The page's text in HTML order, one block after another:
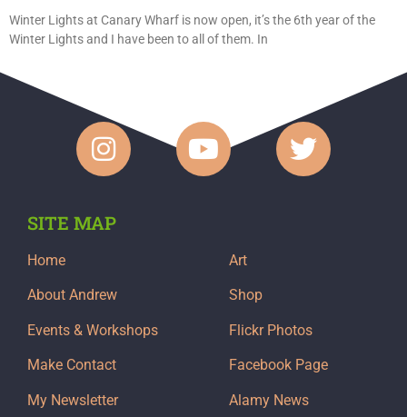
Winter Lights at Canary Wharf is now open, it’s the 6th year of the
Winter Lights and I have been to all of them. In
SITE MAP
Home
About Andrew
Events & Workshops
Make Contact
My Newsletter
Art
Shop
Flickr Photos
Facebook Page
Alamy News